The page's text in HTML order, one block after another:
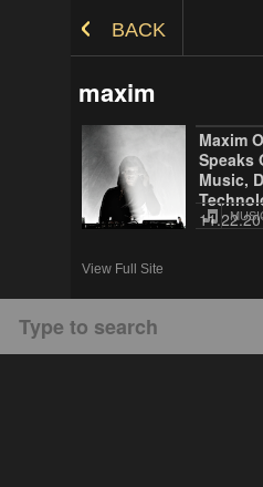
BACK
maxim
Maxim
Speaks
Music,
View Full Site